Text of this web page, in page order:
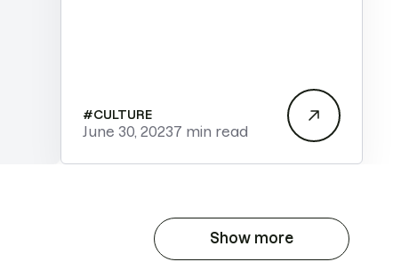
#CULTURE
June 30, 20237 min read
Show more